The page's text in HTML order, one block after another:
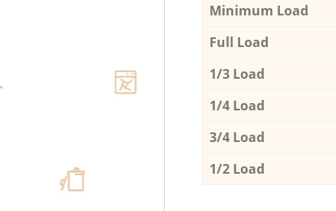
Minimum Load
Full Load
1/3 Load
1/4 Load
3/4 Load
1/2 Load